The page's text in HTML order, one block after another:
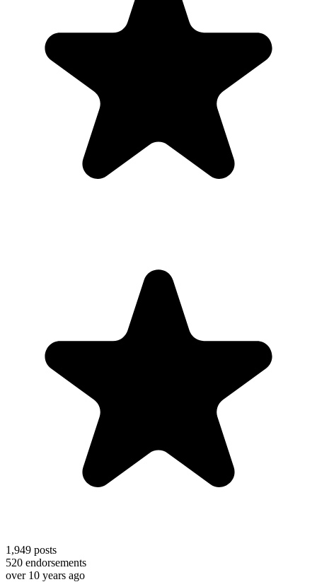
1,949 posts
520 endorsements
over 10 years ago